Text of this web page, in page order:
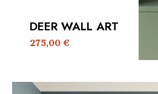
DEER WALL ART
275,00€